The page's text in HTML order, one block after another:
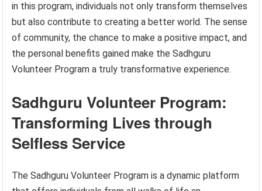
in this program, individuals not only transform themselves
but also contribute to creating a better world. The sense
of community, the chance to make a positive impact, and
the personal benefits gained make the Sadhguru
Volunteer Program a truly transformative experience.
Sadhguru Volunteer Program:
Transforming Lives through
Selfless Service
The Sadhguru Volunteer Program is a dynamic platform